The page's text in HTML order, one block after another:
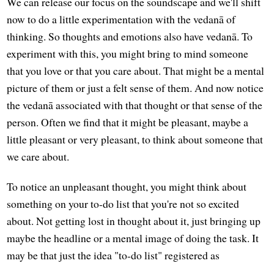
now to do a little experimentation with the vedanā of
thinking. So thoughts and emotions also have vedanā. To
experiment with this, you might bring to mind someone
that you love or that you care about. That might be a mental
picture of them or just a felt sense of them. And now notice
the vedanā associated with that thought or that sense of the
person. Often we find that it might be pleasant, maybe a
little pleasant or very pleasant, to think about someone that
we care about.
To notice an unpleasant thought, you might think about
something on your to-do list that you're not so excited
about. Not getting lost in thought about it, just bringing up
maybe the headline or a mental image of doing the task. It
may be that just the idea "to-do list" registered as